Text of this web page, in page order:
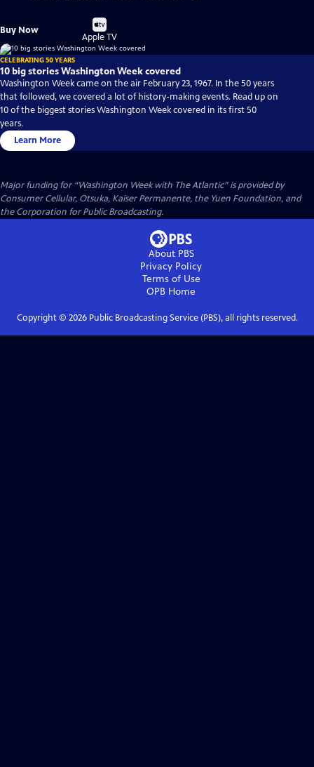
Buy Now
Buy
on
Apple TV
CELEBRATING 50 YEARS
10 big stories Washington Week covered
Washington Week came on the air February 23, 1967. In the 50 years
that followed, we covered a lot of history-making events. Read up on
10 of the biggest stories Washington Week covered in its first 50
years.
Learn More
Major funding for “Washington Week with The Atlantic” is provided by
Consumer Cellular, Otsuka, Kaiser Permanente, the Yuen Foundation, and
the Corporation for Public Broadcasting.
About PBS
Privacy Policy
Terms of Use
OPB Home
Copyright © 2026Public Broadcasting Service (PBS), all rights reserved.